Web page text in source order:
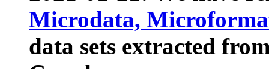
Microdata,
data sets extracted